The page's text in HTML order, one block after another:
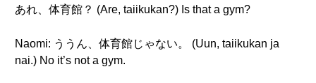
あれ、体育館？ (Are, taiikukan?) Is that a gym?
Naomi: ううん、体育館じゃない。 (Uun, taiikukan ja
nai.) No it’s not a gym.